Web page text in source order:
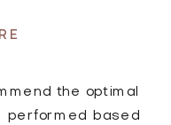
the optimal
performed based